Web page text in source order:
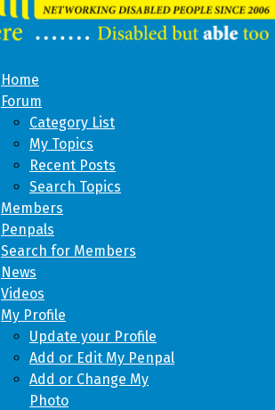
Home
Forum
Category List
My Topics
Recent Posts
Search Topics
Members
Penpals
Search for Members
News
Videos
My Profile
Update your Profile
Add or Edit My Penpal
Add or Change My
Photo